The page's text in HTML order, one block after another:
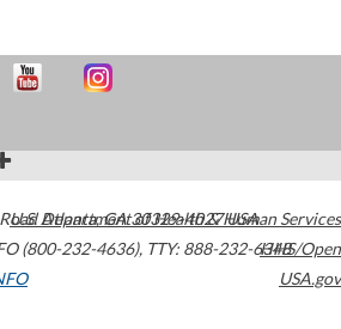
Atlanta,GA30329-4027USA
(800-232-4636), TTY: 888-232-6348
U.S. Department of Health & Human Services
HHS/Open
USA.gov